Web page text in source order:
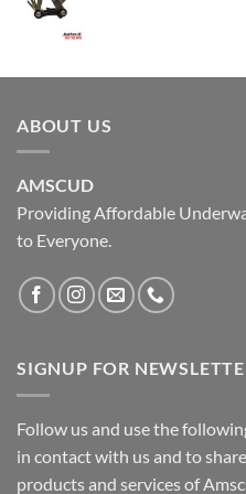
ABOUT US
AMSCUD
Providing Affordable
to Everyone.
SIGNUP FOR
Follow us and use the
in contact with us and to
products and services of